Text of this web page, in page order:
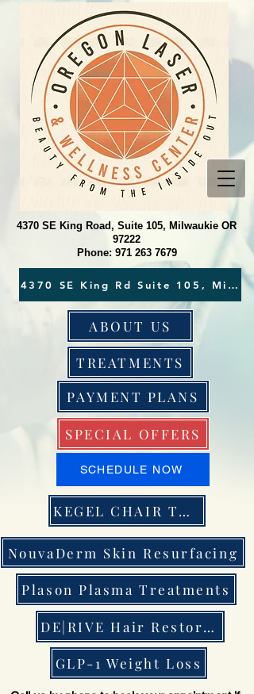
NouvaDerm Skin Resurfacing
Plason Plasma Treatments
DE|RIVE Hair Restoration
GLP-1 Weight Loss
ABOUT US
TREATMENTS
PAYMENT PLANS
SPECIAL OFFERS
SCHEDULE NOW
4370 SE King Road, Suite 105, Milwaukie OR
97222
Phone: 971 263 7679
KEGEL CHAIR THERAPY